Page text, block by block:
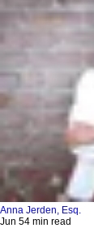
Anna Jerden, Esq.
Jun 54 min read